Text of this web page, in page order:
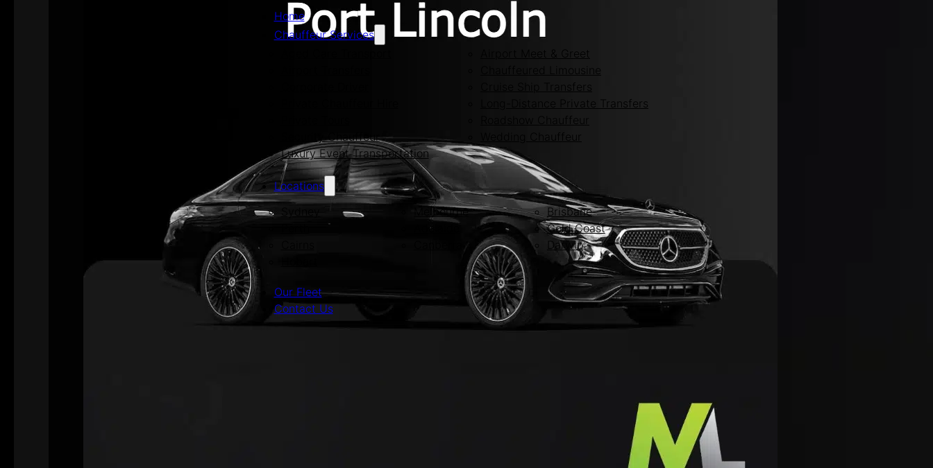
Home
Chauffeur Services
Airport Meet & Greet
Chauffeured Limousine
Cruise Ship Transfers
Long-Distance Private Transfers
Roadshow Chauffeur
Security Chauffeur
Wedding Chauffeur
Luxury Event Transportation
Locations
Melbourne
Brisbane
Adelaide
Gold Coast
Darwin
Our Fleet
Contact Us